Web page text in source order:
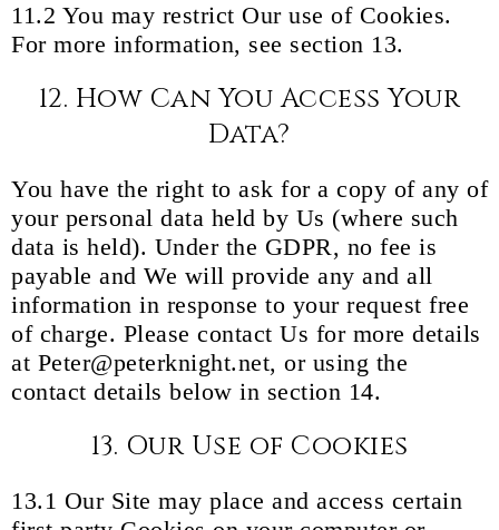
11.2 You may restrict Our use of Cookies.
For more information, see section 13.
12. How Can You Access Your
Data?
You have the right to ask for a copy of any of
your personal data held by Us (where such
data is held). Under the GDPR, no fee is
payable and We will provide any and all
information in response to your request free
of charge. Please contact Us for more details
at Peter@peterknight.net, or using the
contact details below in section 14.
13. Our Use of Cookies
13.1 Our Site may place and access certain